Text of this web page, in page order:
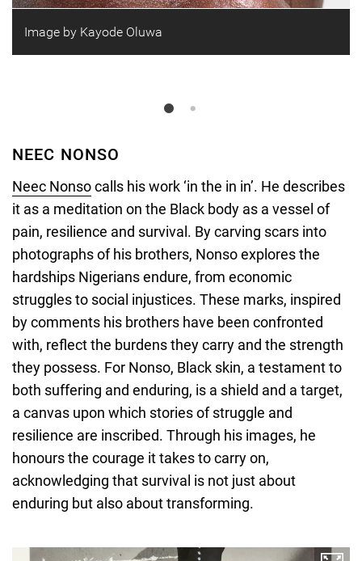
Image by Kayode Oluwa
NEEC NONSO
Neec Nonsocalls his work ‘in the in in’. He describes
it as a meditation on the Black body as a vessel of
pain, resilience and survival. By carving scars into
photographs of his brothers, Nonso explores the
hardships Nigerians endure, from economic
struggles to social injustices. These marks, inspired
by comments his brothers have been confronted
with, reflect the burdens they carry and the strength
they possess. For Nonso, Black skin, a testament to
both suffering and enduring, is a shield and a target,
a canvas upon which stories of struggle and
resilience are inscribed. Through his images, he
honours the courage it takes to carry on,
acknowledging that survival is not just about
enduring but also about transforming.